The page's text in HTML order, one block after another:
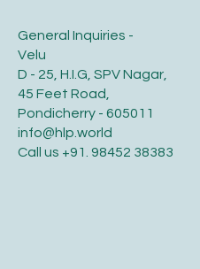
General Inquiries -
Velu
D - 25, H.I.G, SPV Nagar,
45 Feet Road,
Pondicherry - 605011
info@hlp.world
Call us +91. 98452 38383